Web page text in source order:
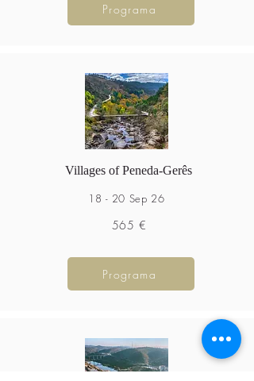
Programa
Villages of Peneda-Gerês
18 - 20 Sep 26
565 €
Programa